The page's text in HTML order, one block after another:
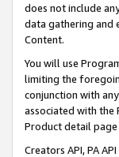
does not include
data gathering and
Content.
You will use
limiting the
conjunction with
associated with the
Product detail
Creators API, PA